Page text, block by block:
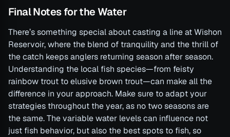
Final Notes for the Water
There’s something special about casting a line at Wishon
Reservoir, where the blend of tranquility and the thrill of
the catch keeps anglers returning season after season.
Understanding the local fish species—from feisty
rainbow trout to elusive brown trout—can make all the
difference in your approach. Make sure to adapt your
strategies throughout the year, as no two seasons are
the same. The variable water levels can influence not
just fish behavior, but also the best spots to fish, so